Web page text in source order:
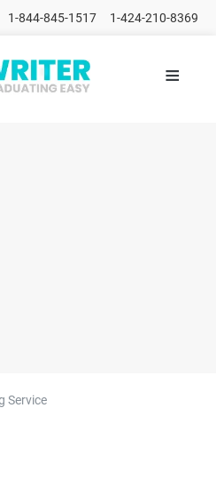
1-844-845-1517 1-424-210-8369
≡
Service